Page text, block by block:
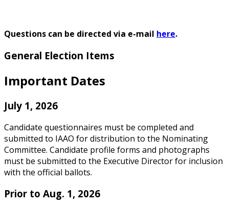
Questions can be directed via e-mail here.
General Election Items
Important Dates
July 1, 2026
Candidate questionnaires must be completed and
submitted to IAAO for distribution to the Nominating
Committee. Candidate profile forms and photographs
must be submitted to the Executive Director for inclusion
with the official ballots.
Prior to Aug. 1, 2026